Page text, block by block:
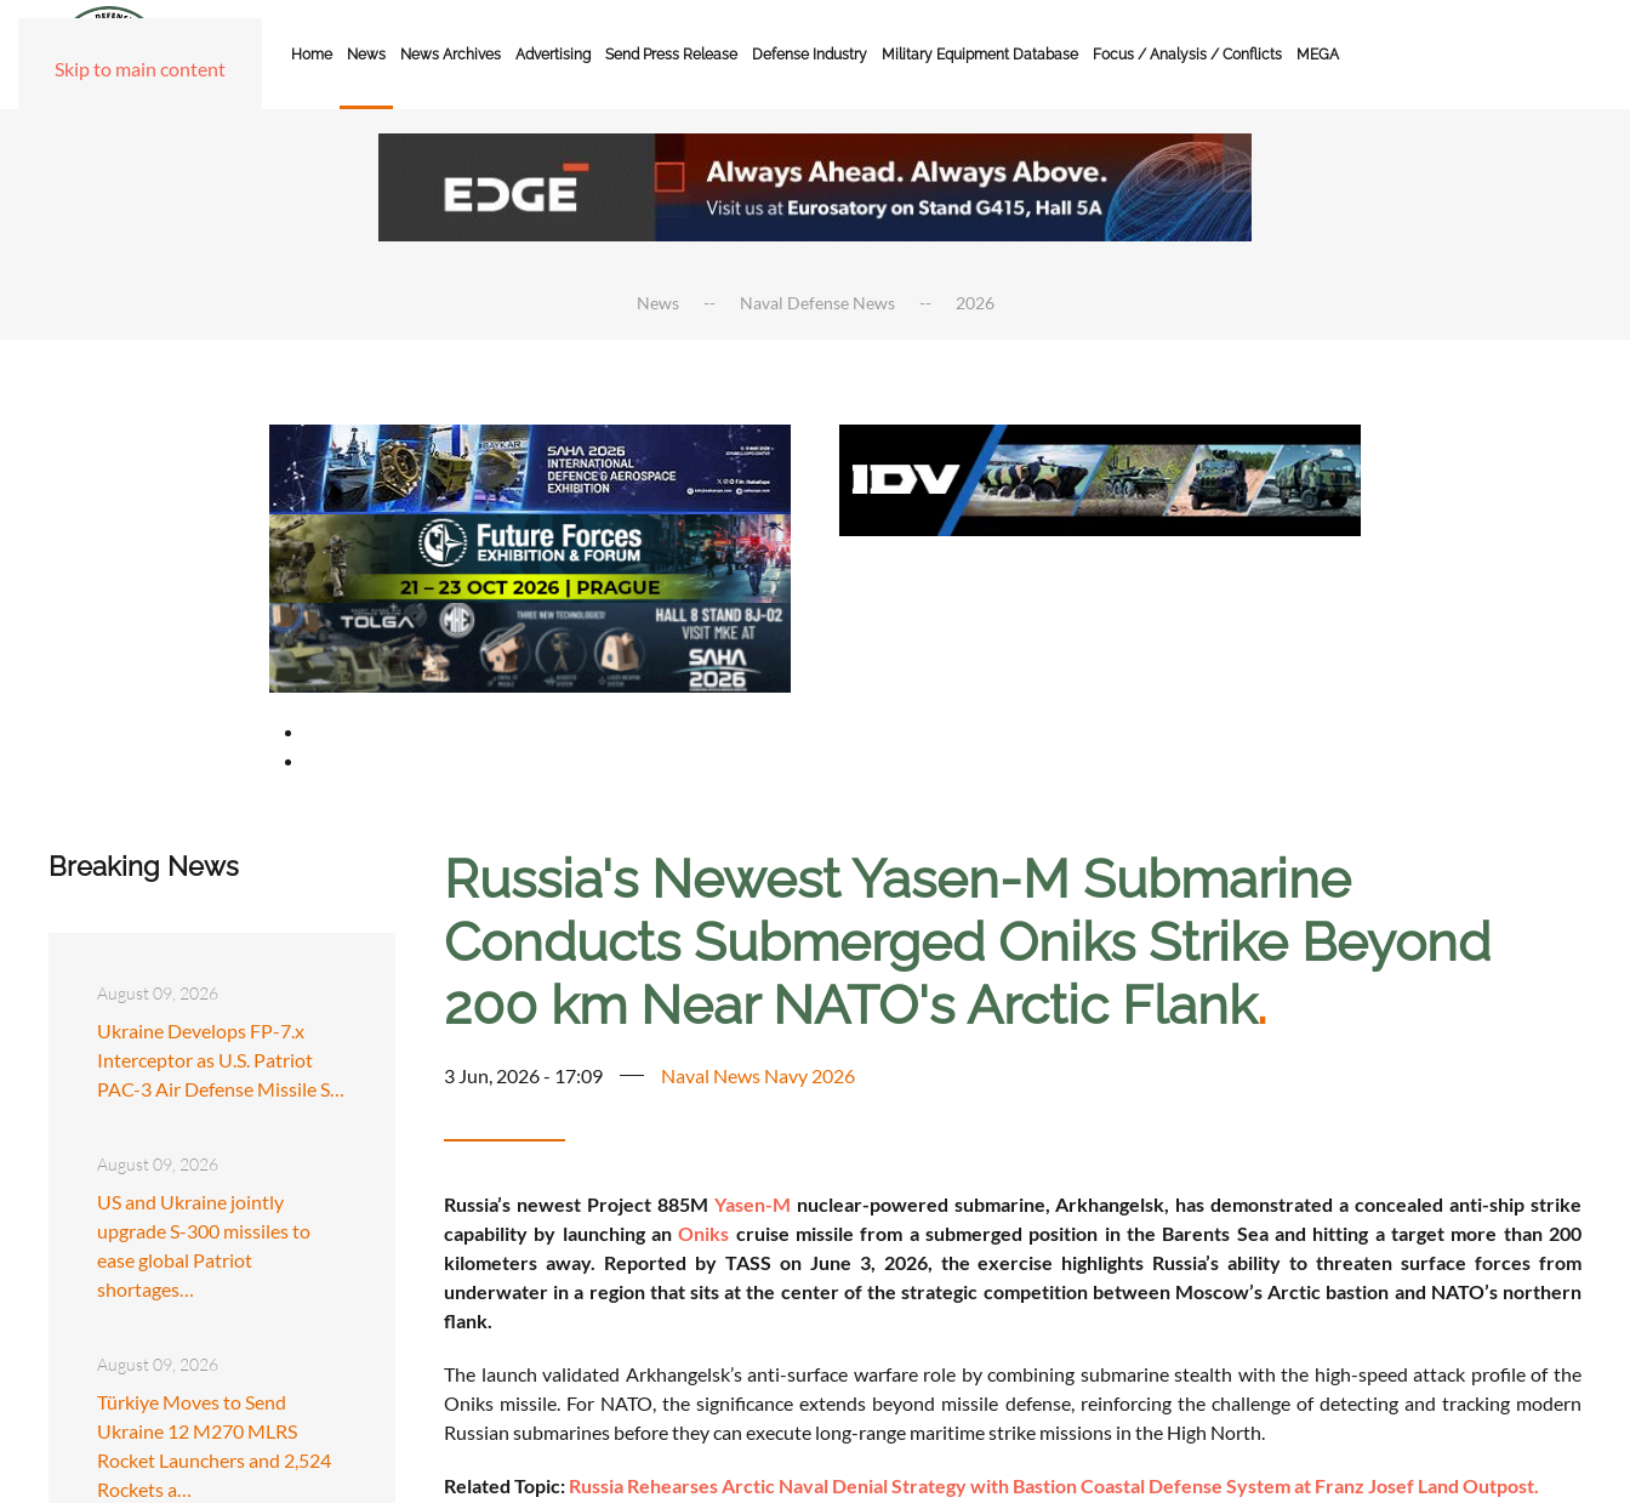
Skip to main content
Home News News Archives Advertising Send Press Release Defense Industry Military Equipment Database Focus / Analysis / Conflicts MEGA
News Naval Defense News 2026
Breaking News
August 09, 2026
Ukraine Develops FP-7.x
Interceptor as U.S. Patriot
PAC-3 Air Defense Missile S…
August 09, 2026
US and Ukraine jointly
upgrade S-300 missiles to
ease global Patriot
shortages…
August 09, 2026
Türkiye Moves to Send
Ukraine 12 M270 MLRS
Rocket Launchers and 2,524
Rockets a…
Russia's Newest Yasen-M Submarine
Conducts Submerged Oniks Strike Beyond
200 km Near NATO's Arctic Flank.
3 Jun, 2026 - 17:09 Naval News Navy 2026
Russia’s newest Project 885M Yasen-M nuclear-powered submarine, Arkhangelsk, has demonstrated a concealed anti-ship strike
capability by launching anOniks cruise missile from a submerged position in the Barents Sea and hitting a target more than 200
kilometers away. Reported by TASS on June 3, 2026, the exercise highlights Russia’s ability to threaten surface forces from
underwater in a region that sits at the center of the strategic competition between Moscow’s Arctic bastion and NATO’s northern
flank.
The launch validated Arkhangelsk’s anti-surface warfare role by combining submarine stealth with the high-speed attack profile of the
Oniks missile. For NATO, the significance extends beyond missile defense, reinforcing the challenge of detecting and tracking modern
Russian submarines before they can execute long-range maritime strike missions in the High North.
Related Topic: Russia Rehearses Arctic Naval Denial Strategy with Bastion Coastal Defense System at Franz Josef Land Outpost.